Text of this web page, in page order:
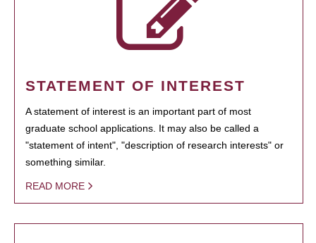
STATEMENT OF INTEREST
A statement of interest is an important part of most
graduate school applications. It may also be called a
"statement of intent", "description of research interests" or
something similar.
READ MORE